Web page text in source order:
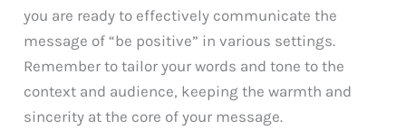
you are ready to effectively communicate the
message of “be positive” in various settings.
Remember to tailor your words and tone to the
context and audience, keeping the warmth and
sincerity at the core of your message.